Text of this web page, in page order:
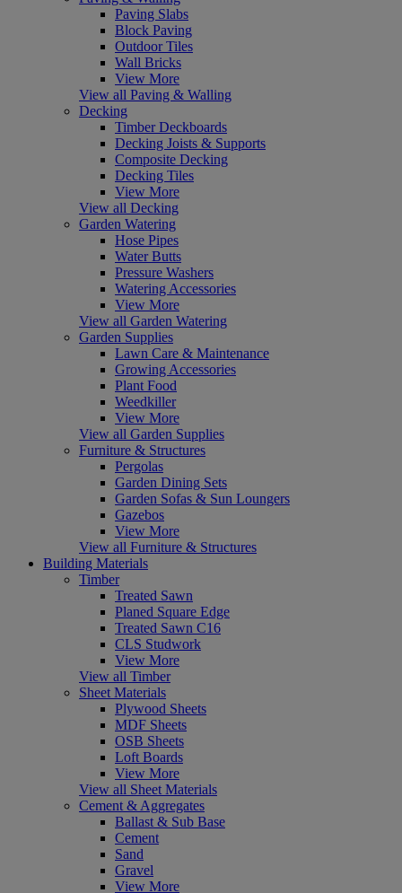
Paving Slabs
Block Paving
Outdoor Tiles
Wall Bricks
View More
View all Paving & Walling
Decking
Timber Deckboards
Decking Joists & Supports
Composite Decking
Decking Tiles
View More
View all Decking
Garden Watering
Hose Pipes
Water Butts
Pressure Washers
Watering Accessories
View More
View all Garden Watering
Garden Supplies
Lawn Care & Maintenance
Growing Accessories
Plant Food
Weedkiller
View More
View all Garden Supplies
Furniture & Structures
Pergolas
Garden Dining Sets
Garden Sofas & Sun Loungers
Gazebos
View More
View all Furniture & Structures
Building Materials
Timber
Treated Sawn
Planed Square Edge
Treated Sawn C16
CLS Studwork
View More
View all Timber
Sheet Materials
Plywood Sheets
MDF Sheets
OSB Sheets
Loft Boards
View More
View all Sheet Materials
Cement & Aggregates
Ballast & Sub Base
Cement
Sand
Gravel
View More